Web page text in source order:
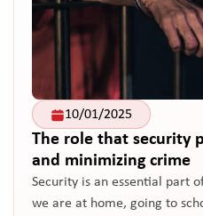
10/01/2025
The role that security
and minimizing crime
Security is an essential part
we are at home, going to